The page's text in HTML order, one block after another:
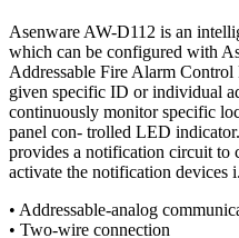
Asenware AW-D112 is an
which can be configured with
Addressable Fire Alarm Control
given specific ID or individual
continuously monitor specific
panel con- trolled LED
provides a notification circuit to
activate the notification devices
• Addressable-analog
• Two-wire connection